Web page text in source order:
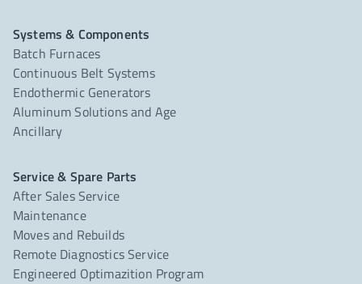
Systems & Components
Batch Furnaces
Continuous Belt Systems
Endothermic Generators
Aluminum Solutions and Age
Ancillary
Service & Spare Parts
After Sales Service
Maintenance
Moves and Rebuilds
Remote Diagnostics Service
Engineered Optimazition Program